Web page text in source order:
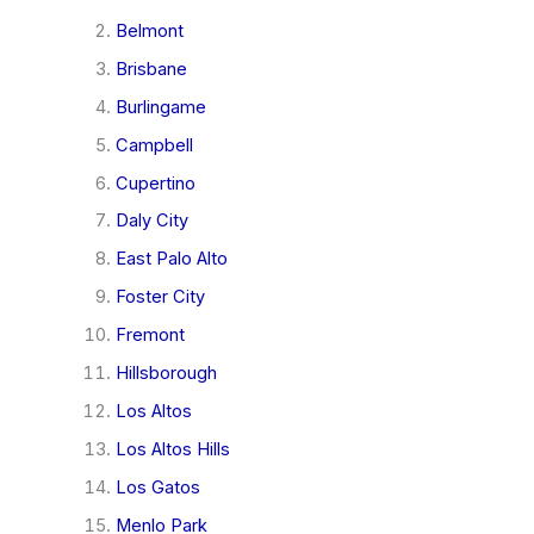
Belmont
Brisbane
Burlingame
Campbell
Cupertino
Daly City
East Palo Alto
Foster City
Fremont
Hillsborough
Los Altos
Los Altos Hills
Los Gatos
Menlo Park